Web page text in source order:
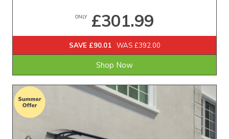
ONLY£301.99
SAVE £90.01 WAS £392.00
Shop Now